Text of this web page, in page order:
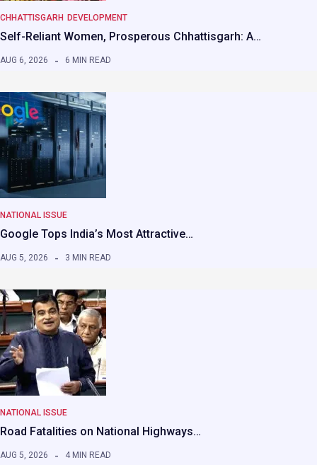
CHHATTISGARH DEVELOPMENT
Self-Reliant Women, Prosperous Chhattisgarh: A…
AUG 6, 2026 6 MIN READ
NATIONAL ISSUE
Google Tops India’s Most Attractive…
AUG 5, 2026 3 MIN READ
NATIONAL ISSUE
Road Fatalities on National Highways…
AUG 5, 2026 4 MIN READ